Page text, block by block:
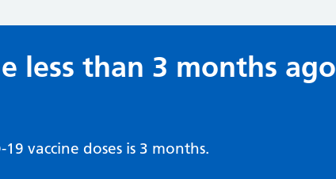
less than 3 months ago
vaccine doses is 3 months.